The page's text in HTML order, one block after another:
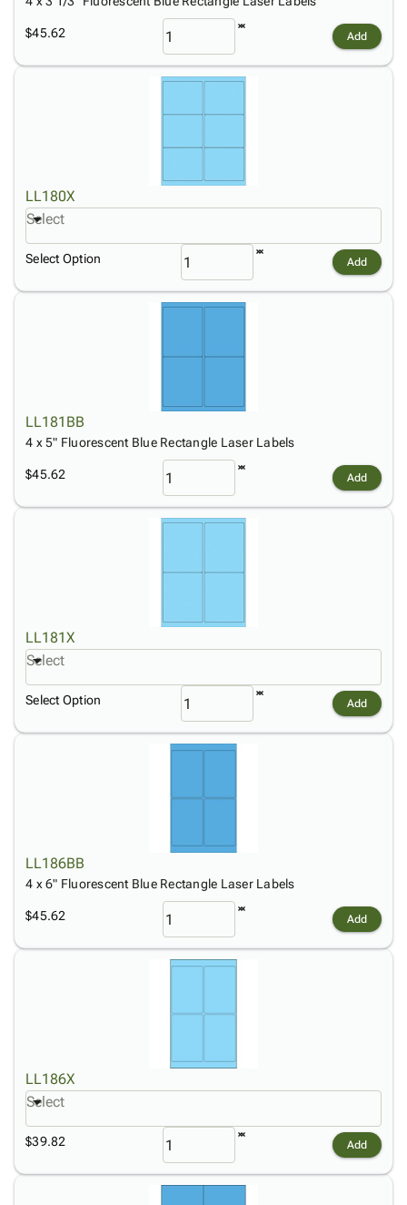
$45.62 Add
LL180X
Select
Select Option Add
LL181BB
4 x 5" Fluorescent Blue Rectangle Laser Labels
$45.62 Add
LL181X
Select
Select Option Add
LL186BB
4 x 6" Fluorescent Blue Rectangle Laser Labels
$45.62 Add
LL186X
Select
$39.82 Add